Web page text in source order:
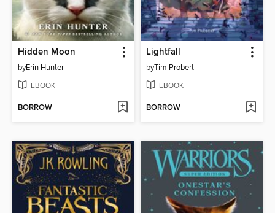
Hidden Moon
byErin Hunter
EBOOK
BORROW
Lightfall
byTim Probert
EBOOK
BORROW